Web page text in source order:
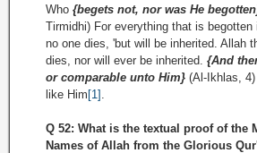
Who {begets not, nor was He
Tirmidhi) For everything that is begotten
no one dies, 'but will be inherited. Allah
dies, nor will ever be inherited. {And
or comparable unto Him} (Al-Ikhlas,
like Him [1] .
Q 52: What is the textual proof of the
Names of Allah from the Glorious